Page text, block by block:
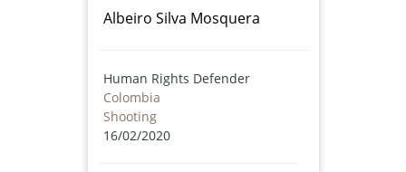
Albeiro Silva Mosquera
Human Rights Defender
Colombia
Shooting
16/02/2020